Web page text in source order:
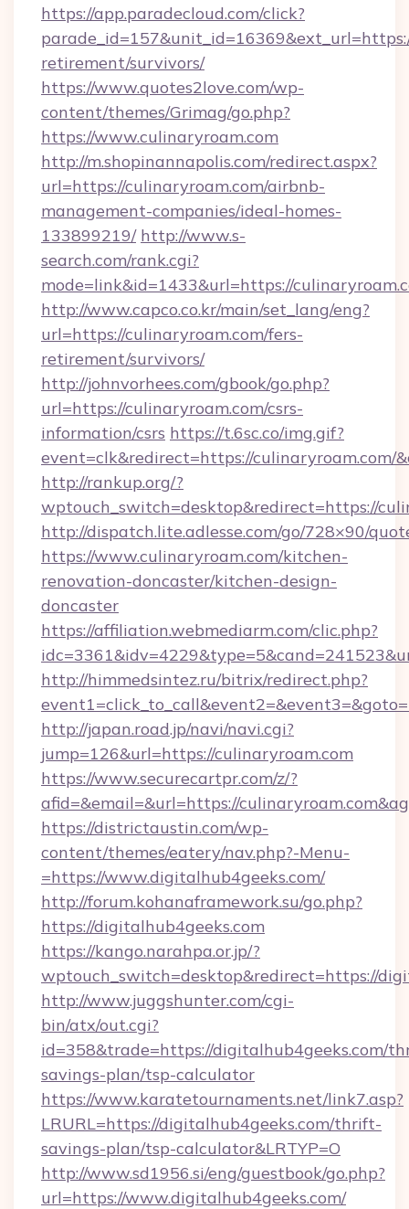
https://app.paradecloud.com/click?
retirement/survivors/
https://www.quotes2love.com/wp-
content/themes/Grimag/go.php?
https://www.culinaryroam.com
http://m.shopinannapolis.com/redirect.aspx?
url=https://culinaryroam.com/airbnb-
management-companies/ideal-homes-
133899219/ http://www.s-
search.com/rank.cgi?
mode=link&id=1433&url=https://
http://www.capco.co.kr/main/set_lang/eng?
url=https://culinaryroam.com/fers-
retirement/survivors/
http://johnvorhees.com/gbook/go.php?
url=https://culinaryroam.com/csrs-
information/csrs https://t.6sc.co/img.gif?
event=clk&redirect=https://culinaryroam.com/
http://rankup.org/?
wptouch_switch=desktop&redirect=https://
http://dispatch.lite.adlesse.com/go/728×90/
https://www.culinaryroam.com/kitchen-
renovation-doncaster/kitchen-design-
doncaster
https://affiliation.webmediarm.com/clic.php?
http://himmedsintez.ru/bitrix/redirect.php?
http://japan.road.jp/navi/navi.cgi?
jump=126&url=https://culinaryroam.com
https://www.securecartpr.com/z/?
afid=&email=&url=https://
https://districtaustin.com/wp-
content/themes/eatery/nav.php?-Menu-
=https://www.digitalhub4geeks.com/
http://forum.kohanaframework.su/go.php?
https://digitalhub4geeks.com
https://kango.narahpa.or.jp/?
wptouch_switch=desktop&redirect=https://
http://www.juggshunter.com/cgi-
bin/atx/out.cgi?
id=358&trade=https://digitalhub4geeks.com/
savings-plan/tsp-calculator
https://www.karatetournaments.net/link7.asp?
LRURL=https://digitalhub4geeks.com/thrift-
savings-plan/tsp-calculator&LRTYP=O
http://www.sd1956.si/eng/guestbook/go.php?
url=https://www.digitalhub4geeks.com/